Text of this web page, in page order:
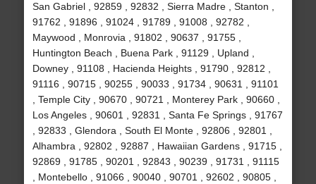
San Gabriel , 92859 , 92832 , Sierra Madre , Stanton ,
91762 , 91896 , 91024 , 91789 , 91008 , 92782 ,
Maywood , Monrovia , 91802 , 90637 , 91755 ,
Huntington Beach , Buena Park , 91129 , Upland ,
Downey , 91108 , Hacienda Heights , 91790 , 92812 ,
91116 , 90715 , 90255 , 90033 , 91734 , 90631 , 91101
, Temple City , 90670 , 90721 , Monterey Park , 90660 ,
Los Angeles , 90601 , 92831 , Santa Fe Springs , 91767
, 92833 , Glendora , South El Monte , 92806 , 92801 ,
Alhambra , 92802 , 92887 , Hawaiian Gardens , 91715 ,
92869 , 91785 , 90201 , 92843 , 90239 , 91731 , 91115
, Montebello , 91066 , 90040 , 90701 , 92602 , 90805 ,